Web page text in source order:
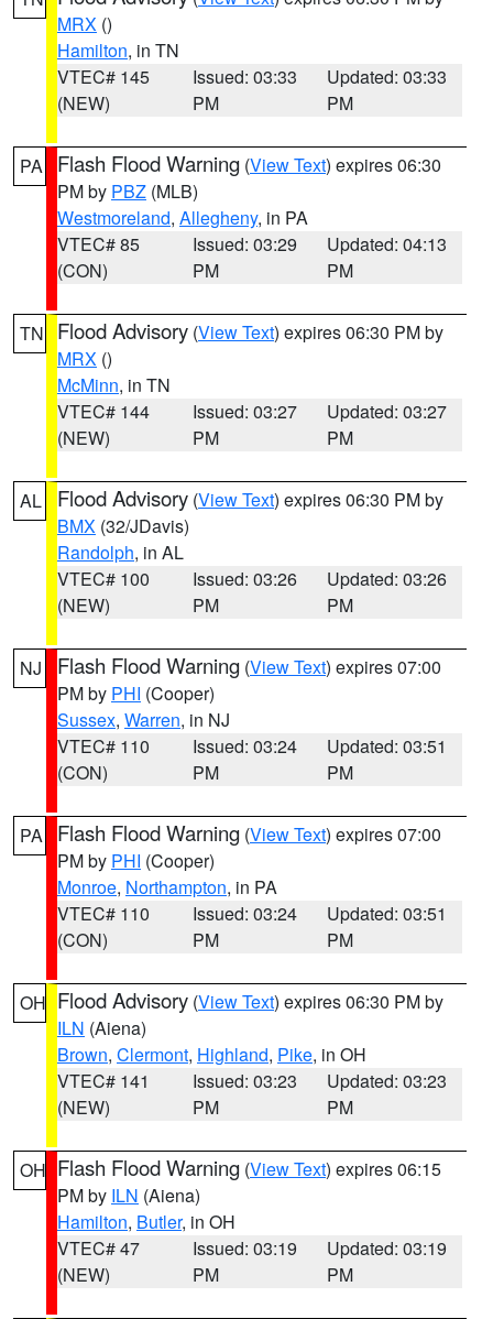
MRX ()
Hamilton, in TN
VTEC# 145
(NEW)
Issued: 03:33
PM
Updated: 03:33
PM
PA Flash Flood Warning (View Text) expires 06:30
PM by PBZ (MLB)
Westmoreland, Allegheny, in PA
VTEC# 85
(CON)
Issued: 03:29
PM
Updated: 04:13
PM
TN Flood Advisory (View Text) expires 06:30 PM by
MRX ()
McMinn, in TN
VTEC# 144
(NEW)
Issued: 03:27
PM
Updated: 03:27
PM
AL Flood Advisory (View Text) expires 06:30 PM by
BMX (32/JDavis)
Randolph, in AL
VTEC# 100
(NEW)
Issued: 03:26
PM
Updated: 03:26
PM
NJ Flash Flood Warning (View Text) expires 07:00
PM by PHI (Cooper)
Sussex, Warren, in NJ
VTEC# 110
(CON)
Issued: 03:24
PM
Updated: 03:51
PM
PA Flash Flood Warning (View Text) expires 07:00
PM by PHI (Cooper)
Monroe, Northampton, in PA
VTEC# 110
(CON)
Issued: 03:24
PM
Updated: 03:51
PM
OH Flood Advisory (View Text) expires 06:30 PM by
ILN (Aiena)
Brown, Clermont, Highland, Pike, in OH
VTEC# 141
(NEW)
Issued: 03:23
PM
Updated: 03:23
PM
OH Flash Flood Warning (View Text) expires 06:15
PM by ILN (Aiena)
Hamilton, Butler, in OH
VTEC# 47
(NEW)
Issued: 03:19
PM
Updated: 03:19
PM